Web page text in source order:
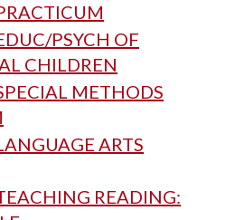
PSYCH OF
CHILDREN
METHODS
ARTS
READING: